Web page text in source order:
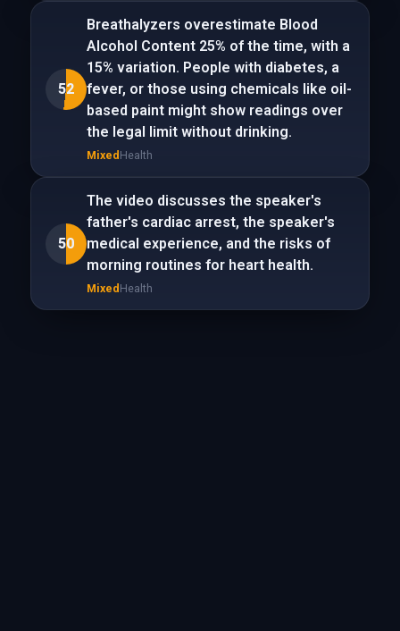
52
Breathalyzers overestimate Blood
Alcohol Content 25% of the time, with a
15% variation. People with diabetes, a
fever, or those using chemicals like oil-
based paint might show readings over
the legal limit without drinking.
Mixed Health
50
The video discusses the speaker's
father's cardiac arrest, the speaker's
medical experience, and the risks of
morning routines for heart health.
Mixed Health